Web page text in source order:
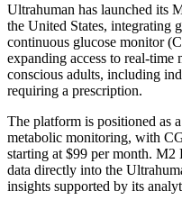
Ultrahuman has launched its
the United States, integrating
continuous glucose monitor
expanding access to real-
conscious adults, including
requiring a prescription.
The platform is positioned as
metabolic monitoring, with
starting at $99 per month. M2
data directly into the
insights supported by its